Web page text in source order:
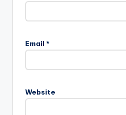
Email *
Website